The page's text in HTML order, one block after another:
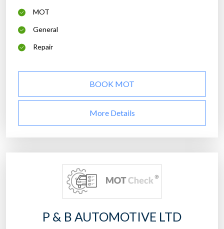
MOT
General
Repair
BOOK MOT
More Details
P & B AUTOMOTIVE LTD